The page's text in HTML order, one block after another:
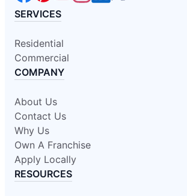
SERVICES
Residential
Commercial
COMPANY
About Us
Contact Us
Why Us
Own A Franchise
Apply Locally
RESOURCES